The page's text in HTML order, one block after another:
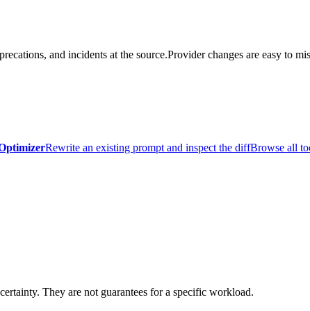
and incidents at the source.Provider changes are easy to
Rewrite an existing prompt and inspect the diffBrowse all
They are not guarantees for a specific workload.